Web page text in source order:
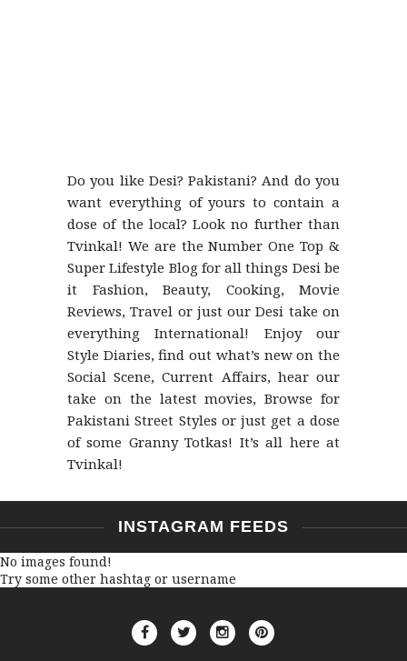
Do you like Desi? Pakistani? And do you
want everything of yours to contain a
dose of the local? Look no further than
Tvinkal! We are the Number One Top &
Super Lifestyle Blog for all things Desi be
it Fashion, Beauty, Cooking, Movie
Reviews, Travel or just our Desi take on
everything International! Enjoy our
Style Diaries, find out what’s new on the
Social Scene, Current Affairs, hear our
take on the latest movies, Browse for
Pakistani Street Styles or just get a dose
of some Granny Totkas! It’s all here at
Tvinkal!
INSTAGRAM FEEDS
No images found!
Try some other hashtag or username